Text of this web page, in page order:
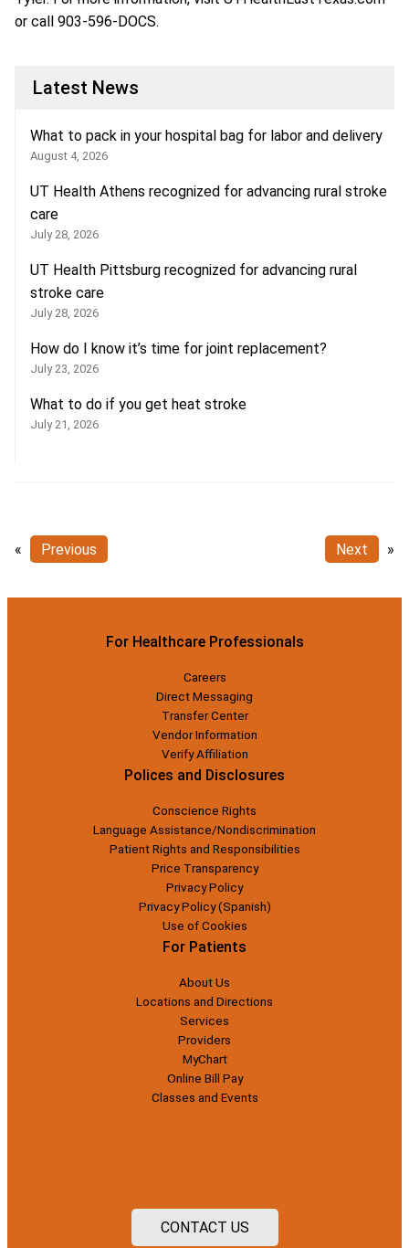
or call 903-596-DOCS.
Latest News
What to pack in your hospital bag for labor and delivery
August 4, 2026
UT Health Athens recognized for advancing rural stroke
care
July 28, 2026
UT Health Pittsburg recognized for advancing rural
stroke care
July 28, 2026
How do I know it’s time for joint replacement?
July 23, 2026
What to do if you get heat stroke
July 21, 2026
« Previous Next »
For Healthcare Professionals
Careers
Direct Messaging
Transfer Center
Vendor Information
Verify Affiliation
Polices and Disclosures
Conscience Rights
Language Assistance/Nondiscrimination
Patient Rights and Responsibilities
Price Transparency
Privacy Policy
Privacy Policy (Spanish)
Use of Cookies
For Patients
About Us
Locations and Directions
Services
Providers
MyChart
Online Bill Pay
Classes and Events
CONTACT US